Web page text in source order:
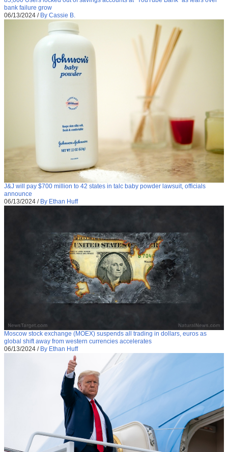
bank failure grow
06/13/2024 / By Cassie B.
J&J will pay $700 million to 42 states in talc baby powder lawsuit, officials
announce
06/13/2024 / By Ethan Huff
Moscow stock exchange (MOEX) suspends all trading in dollars, euros as
global shift away from western currencies accelerates
06/13/2024 / By Ethan Huff